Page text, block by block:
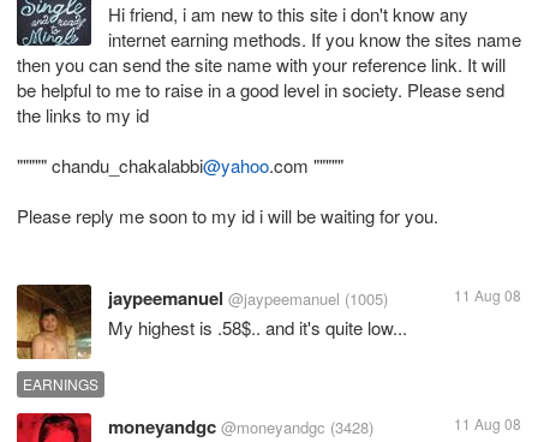
Hi friend, i am new to this site i don't know any
internet earning methods. If you know the sites name
then you can send the site name with your reference link. It will
be helpful to me to raise in a good level in society. Please send
the links to my id
""""" chandu_chakalabbi@yahoo.com """""
Please reply me soon to my id i will be waiting for you.
jaypeemanuel @jaypeemanuel (1005) 11 Aug 08
My highest is .58$.. and it's quite low...
EARNINGS
moneyandgc @moneyandgc (3428) 11 Aug 08